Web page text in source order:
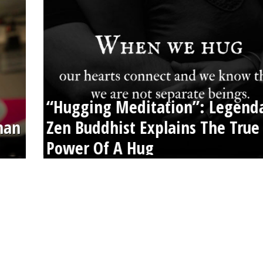
“Hugging Meditation”:
Zen Buddhist Explains The True
Power Of A Hug